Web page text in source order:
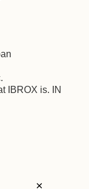
IBROX is. IN
×